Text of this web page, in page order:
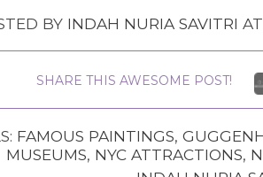
BY INDAH NURIA SAVITRI
SHARE THIS AWESOME POST!
FAMOUS PAINTINGS,
MUSEUMS, NYC ATTRACTIONS,